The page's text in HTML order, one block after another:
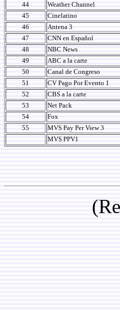
44
Weather Channel
45
Cinelatino
46
Antena 3
47
CNN en Español
48
NBC News
49
ABC a la carte
50
Canal de Congreso
51
CV Pago Por Evento 1
52
CBS a la carte
53
Net Pack
54
Fox
55
MVS Pay Per View 3
MVS PPV1